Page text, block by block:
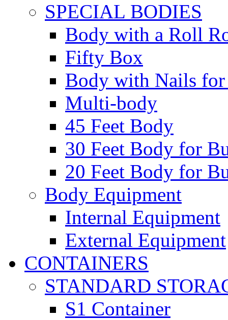
SPECIAL BODIES
Body with a Roll
Fifty Box
Body with Nails
Multi-body
45 Feet Body
30 Feet Body for
20 Feet Body for
Body Equipment
Internal Equipment
External Equipment
CONTAINERS
STANDARD
S1 Container